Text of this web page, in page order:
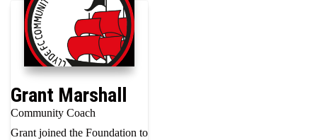
Grant Marshall
Community Coach
Grant joined the Foundation to